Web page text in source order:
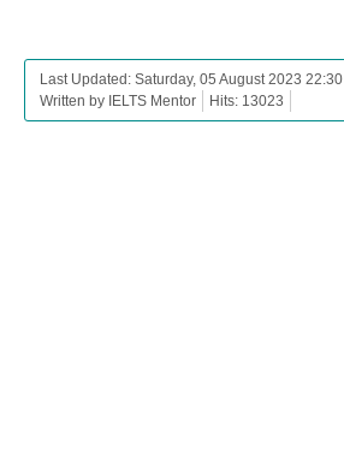
Last Updated: Saturday, 05 August 2023 22:30
Written by IELTS Mentor
Hits: 13023